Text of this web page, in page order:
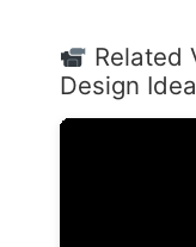
Related
Design